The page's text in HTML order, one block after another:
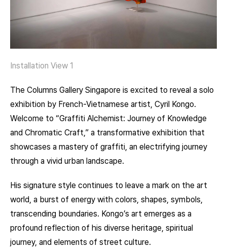
Installation View 1
The Columns Gallery Singapore is excited to reveal a solo
exhibition by French-Vietnamese artist, Cyril Kongo.
Welcome to “Graffiti Alchemist: Journey of Knowledge
and Chromatic Craft,” a transformative exhibition that
showcases a mastery of graffiti, an electrifying journey
through a vivid urban landscape.
His signature style continues to leave a mark on the art
world, a burst of energy with colors, shapes, symbols,
transcending boundaries. Kongo’s art emerges as a
profound reflection of his diverse heritage, spiritual
journey, and elements of street culture.